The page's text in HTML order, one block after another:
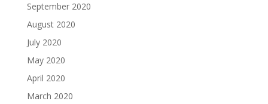
September 2020
August 2020
July 2020
May 2020
April 2020
March 2020